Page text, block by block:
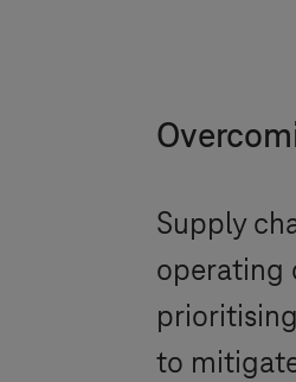
Supply
operating
to